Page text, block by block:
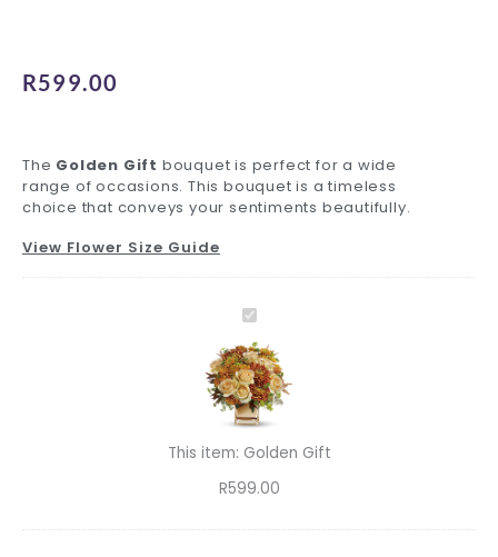
R599.00
The Golden Gift bouquet is perfect for a wide
range of occasions. This bouquet is a timeless
choice that conveys your sentiments beautifully.
View Flower Size Guide
Golden
Gift
This item: Golden Gift
R599.00
Delivery
Greeting
quantity
Glass
quantity
Ferrero
Teddy
Balloons
Glass
quantity
Ferrero